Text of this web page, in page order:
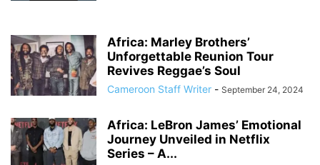
Africa: Marley Brothers’
Unforgettable Reunion Tour
Revives Reggae’s Soul
Cameroon Staff Writer - September 24, 2024
Africa: LeBron James’ Emotional
Journey Unveiled in Netflix
Series – A...